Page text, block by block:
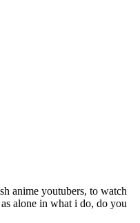
anime youtubers, to watch
alone in what i do, do you